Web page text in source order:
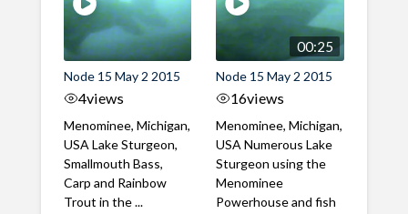
Node 15 May 2 2015
4views
Menominee, Michigan,
USA Lake Sturgeon,
Smallmouth Bass,
Carp and Rainbow
Trout in the ...
00:25
Node 15 May 2 2015
16views
Menominee, Michigan,
USA Numerous Lake
Sturgeon using the
Menominee
Powerhouse and fish